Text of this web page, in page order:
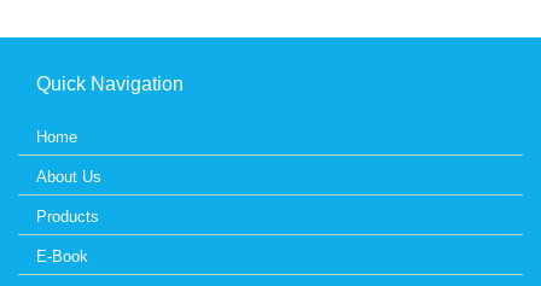
Quick Navigation
Home
About Us
Products
E-Book